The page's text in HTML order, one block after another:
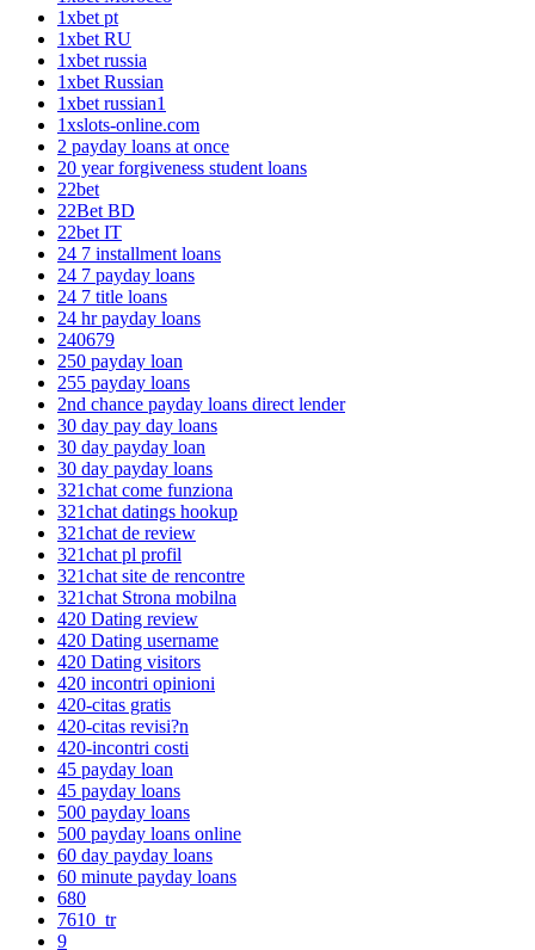
1xbet pt
1xbet RU
1xbet russia
1xbet Russian
1xbet russian1
1xslots-online.com
2 payday loans at once
20 year forgiveness student loans
22bet
22Bet BD
22bet IT
24 7 installment loans
24 7 payday loans
24 7 title loans
24 hr payday loans
240679
250 payday loan
255 payday loans
2nd chance payday loans direct lender
30 day pay day loans
30 day payday loan
30 day payday loans
321chat come funziona
321chat datings hookup
321chat de review
321chat pl profil
321chat site de rencontre
321chat Strona mobilna
420 Dating review
420 Dating username
420 Dating visitors
420 incontri opinioni
420-citas gratis
420-citas revisi?n
420-incontri costi
45 payday loan
45 payday loans
500 payday loans
500 payday loans online
60 day payday loans
60 minute payday loans
680
7610_tr
9